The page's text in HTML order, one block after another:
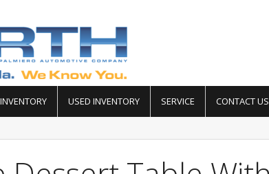
USED INVENTORY SERVICE CONTACT US